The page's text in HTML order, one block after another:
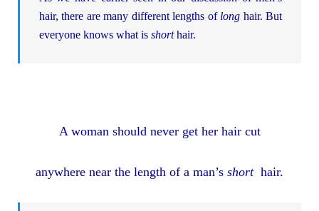
hair, there are many different lengths of long hair. But
everyone knows what is shorthair.
A woman should never get her hair cut
anywhere near the length of a man’s shorthair.